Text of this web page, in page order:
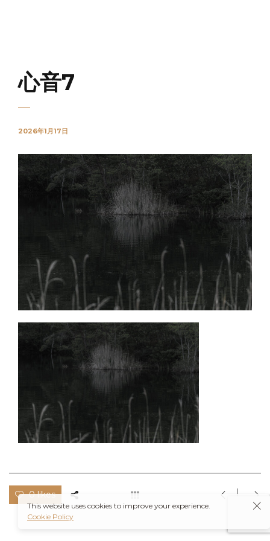
心音7
2026年1月17日
0 likes
This website uses cookies to improve your experience.
Cookie Policy